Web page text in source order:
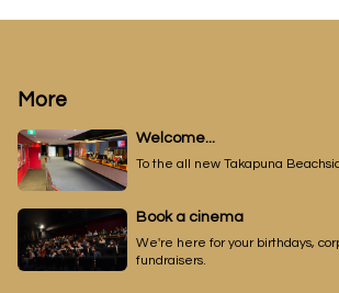
More
Welcome...
To the all new Takapuna
Book a cinema
We're here for your birthdays,
fundraisers.